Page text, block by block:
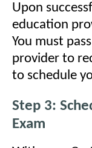
Upon
education
You must
provider to
to schedule
Step 3:
Exam